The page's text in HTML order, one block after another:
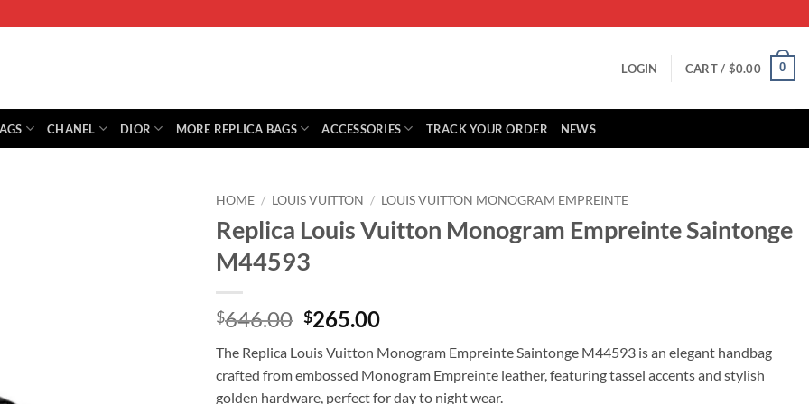
LOGIN CART / $0.00 0
CHANEL DIOR MORE REPLICA BAGS ACCESSORIES TRACK YOUR ORDER NEWS
HOME / LOUIS VUITTON / LOUIS VUITTON MONOGRAM EMPREINTE
Replica Louis Vuitton Monogram Empreinte Saintonge
M44593
$646.00 Original
was:
$646.00.
$265.00Current
is:
$265.00.
The Replica Louis Vuitton Monogram Empreinte Saintonge M44593 is an elegant handbag
crafted from embossed Monogram Empreinte leather, featuring tassel accents and stylish
golden hardware, perfect for day to night wear.